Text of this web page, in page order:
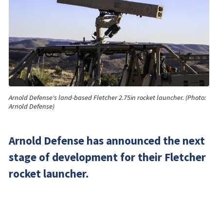
Arnold Defense's land-based Fletcher 2.75in rocket launcher. (Photo:
Arnold Defense)
Arnold Defense has announced the next
stage of development for their Fletcher
rocket launcher.